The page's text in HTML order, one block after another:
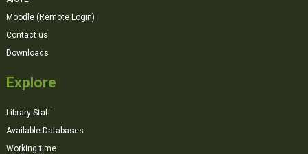
Moodle (Remote Login)
Contact us
Downloads
Explore
Library Staff
Available Databases
Working time